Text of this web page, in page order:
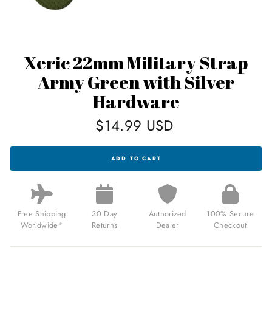
Xeric 22mm Military Strap
Army Green with Silver
Hardware
$14.99 USD
XERIC
MILITARY
ARMY
GREEN
WITH
SILVER
HARDWARE
$14.99
ADD TO CART
Free Shipping
Worldwide*
30 Day
Returns
Authorized
Dealer
100% Secure
Checkout